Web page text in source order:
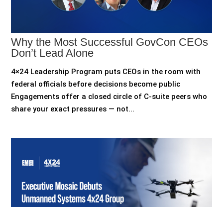
Why the Most Successful GovCon CEOs
Don’t Lead Alone
4×24 Leadership Program puts CEOs in the room with
federal officials before decisions become public
Engagements offer a closed circle of C-suite peers who
share your exact pressures — not...